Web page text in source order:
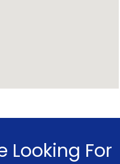
Looking For